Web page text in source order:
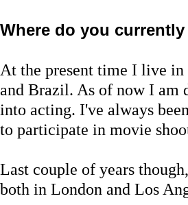
Where do you
At the present time I live
and Brazil. As of now I am
into acting. I've always
to participate in movie
Last couple of years
both in London and Los